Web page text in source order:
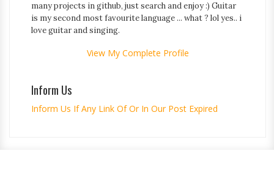
many projects in github, just search and enjoy :) Guitar
is my second most favourite language ... what ? lol yes.. i
love guitar and singing.
View My Complete Profile
Inform Us
Inform Us If Any Link Of Or In Our Post Expired